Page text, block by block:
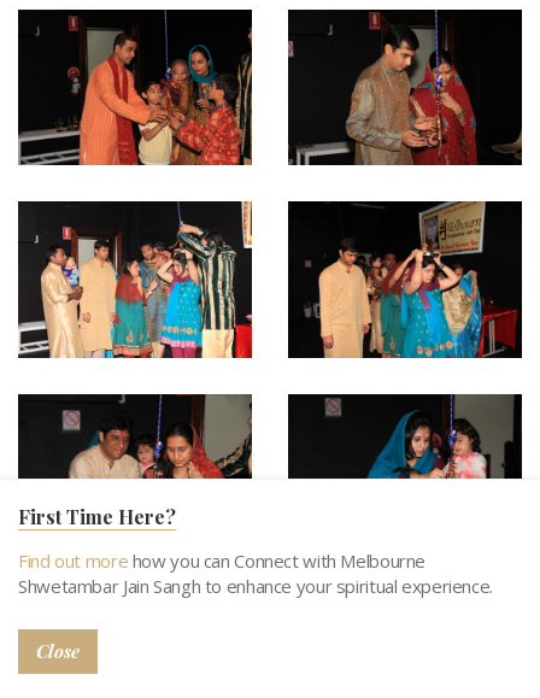
First Time Here?
Find out more how you can Connect with Melbourne
Shwetambar Jain Sangh to enhance your spiritual experience.
Close